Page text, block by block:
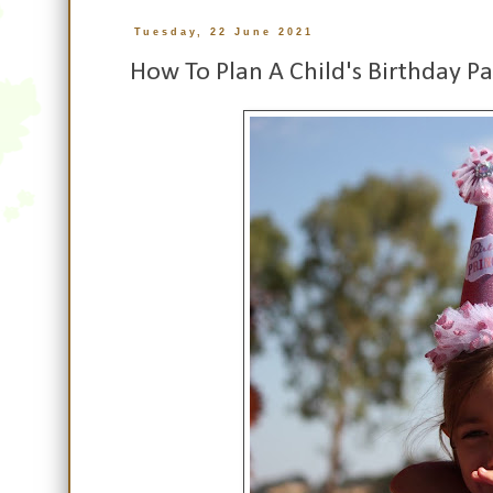
Tuesday, 22 June 2021
How To Plan A Child's Birthday